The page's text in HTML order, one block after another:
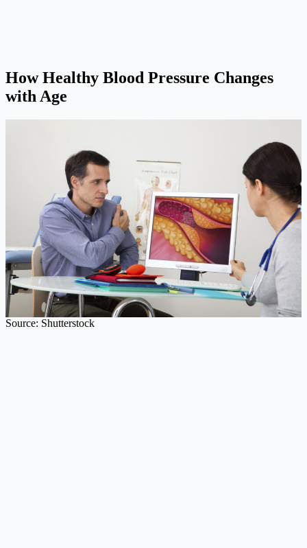
How Healthy Blood Pressure Changes
with Age
Source: Shutterstock